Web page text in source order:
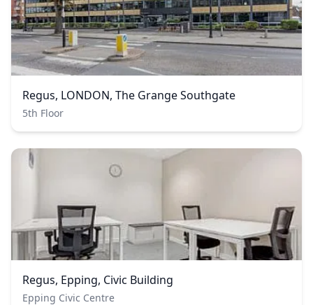
Regus, LONDON, The Grange Southgate
5th Floor
Regus, Epping, Civic Building
Epping Civic Centre